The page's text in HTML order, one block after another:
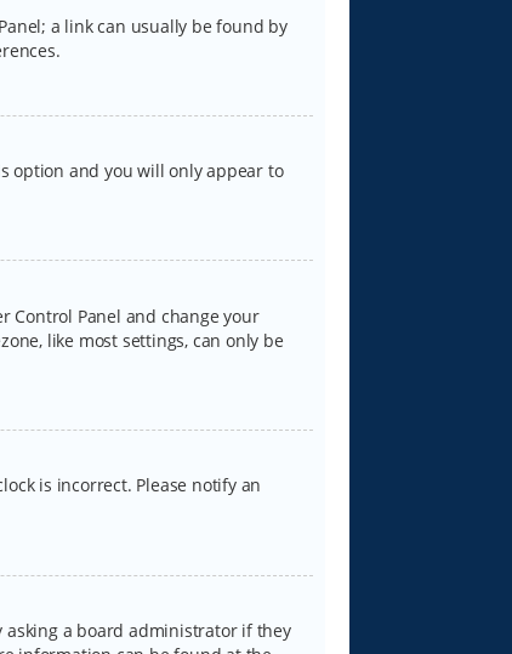
a link can usually be found by
option and you will only appear to
Control Panel and change your
like most settings, can only be
is incorrect. Please notify an
a board administrator if they